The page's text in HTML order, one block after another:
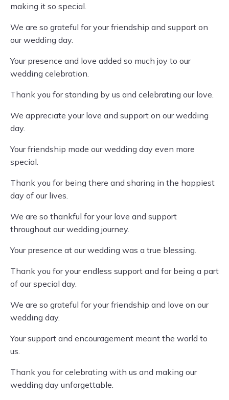
making it so special.
We are so grateful for your friendship and support on
our wedding day.
Your presence and love added so much joy to our
wedding celebration.
Thank you for standing by us and celebrating our love.
We appreciate your love and support on our wedding
day.
Your friendship made our wedding day even more
special.
Thank you for being there and sharing in the happiest
day of our lives.
We are so thankful for your love and support
throughout our wedding journey.
Your presence at our wedding was a true blessing.
Thank you for your endless support and for being a part
of our special day.
We are so grateful for your friendship and love on our
wedding day.
Your support and encouragement meant the world to
us.
Thank you for celebrating with us and making our
wedding day unforgettable.